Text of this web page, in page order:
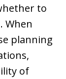
to
When
planning
of